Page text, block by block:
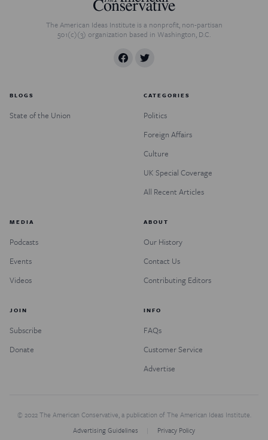
The American Ideas Institute is a nonprofit, non-partisan
501(c)(3) organization based in Washington, D.C.
BLOGS
State of the Union
CATEGORIES
Politics
Foreign Affairs
Culture
UK Special Coverage
All Recent Articles
MEDIA
Podcasts
Events
Videos
ABOUT
Our History
Contact Us
Contributing Editors
JOIN
Subscribe
Donate
INFO
FAQs
Customer Service
Advertise
© 2022 The American Conservative, a publication of The American Ideas Institute.
Advertising Guidelines
Privacy Policy